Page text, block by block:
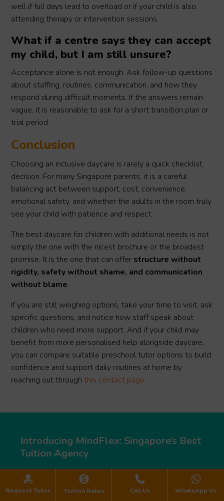
Request Tutor Tuition Rates Call Us WhatsApp Us
well if full days lead to overload or if your child is also
attending therapy or intervention sessions.
What if a centre says they can accept
my child, but I am still unsure?
Acceptance alone is not enough. Ask follow-up questions
about staffing, routines, communication, and how they
respond during difficult moments. If the answers remain
vague, it is reasonable to ask for a short transition plan or
trial period.
Conclusion
Choosing an inclusive daycare is rarely a quick checklist
decision. For many Singapore parents, it is a careful
balancing act between support, cost, convenience,
emotional safety, and whether the adults in the room truly
see your child with patience and respect.
The best daycare for children with additional needs is not
simply the one with the nicest brochure or the broadest
promise. It is the one that can offer structure without
rigidity, safety without shame, and communication
without blame.
If you are still weighing options, take your time to visit, ask
specific questions, and notice how staff speak about
children who need more support. And if your child may
benefit from more personalised help alongside daycare,
you can compare suitable preschool tutor options to build
confidence and support daily routines at home by
reaching out throughthis contact page.
Introducing MindFlex: Singapore’s Best
Tuition Agency